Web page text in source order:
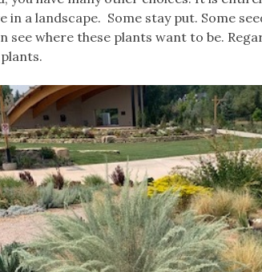
a landscape. Some stay put. Some
where these plants want to be.